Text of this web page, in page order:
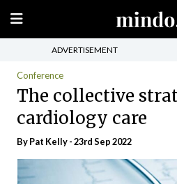
ADVERTISEMENT
Conference
The collective
cardiology care
By Pat Kelly - 23rd Sep 2022